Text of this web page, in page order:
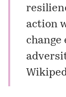
action
change